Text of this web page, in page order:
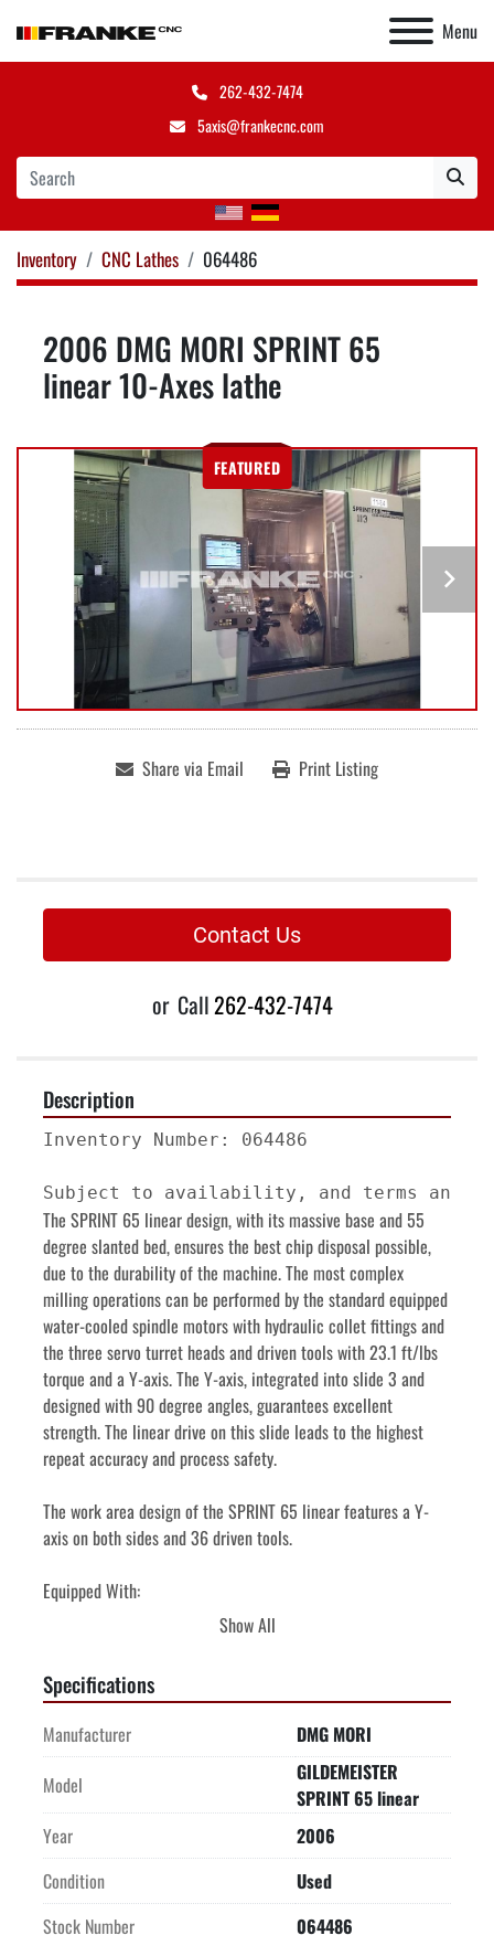
Menu
262-432-7474
5axis@frankecnc.com
Inventory CNC Lathes 064486
2006 DMG MORI SPRINT 65
linear 10-Axes lathe
FEATURED
Share via Email Print Listing
Contact Us
or Call262-432-7474
Description
Inventory Number: 064486
The SPRINT 65 linear design, with its massive base and 55
degree slanted bed, ensures the best chip disposal possible,
due to the durability of the machine. The most complex
milling operations can be performed by the standard equipped
water-cooled spindle motors with hydraulic collet fittings and
the three servo turret heads and driven tools with 23.1 ft/lbs
torque and a Y-axis. The Y-axis, integrated into slide 3 and
designed with 90 degree angles, guarantees excellent
strength. The linear drive on this slide leads to the highest
repeat accuracy and process safety.
The work area design of the SPRINT 65 linear features a Y-
axis on both sides and 36 driven tools.
Equipped With:
FMB turbo 5-55 12' bar feeder
Miscellaneous live tool holders
Price quoted in
Price quoted is FOB Origin
Show All
Specifications
Manufacturer
DMG MORI
Model
GILDEMEISTER
SPRINT 65 linear
Year
2006
Condition
Used
Stock Number
064486